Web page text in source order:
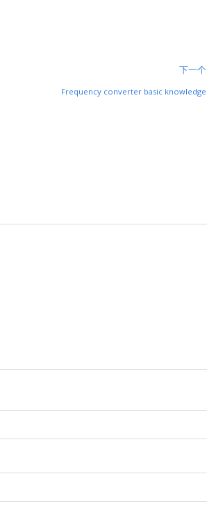
下一个
Frequency converter basic knowledge